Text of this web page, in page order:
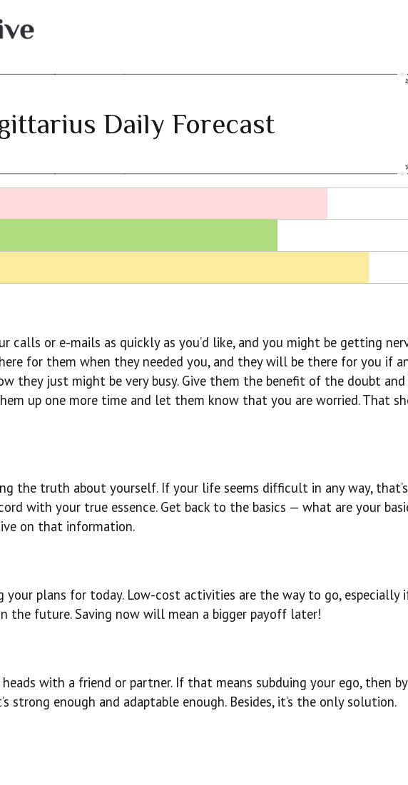
Daily Forecast
calls or e-mails as quickly as you’d like, and you might be getting
for them when they needed you, and they will be there for you if
they just might be very busy. Give them the benefit of the doubt and
up one more time and let them know that you are worried. That
the truth about yourself. If your life seems difficult in any way,
with your true essence. Get back to the basics — what are your
on that information.
your plans for today. Low-cost activities are the way to go, especially
the future. Saving now will mean a bigger payoff later!
with a friend or partner. If that means subduing your ego, then
strong enough and adaptable enough. Besides, it’s the only solution.